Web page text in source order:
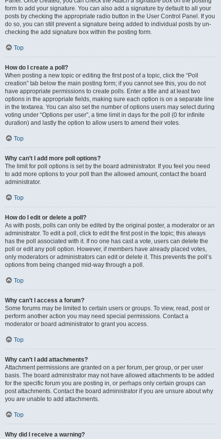
form to add your signature. You can also add a signature by default to all your
posts by checking the appropriate radio button in the User Control Panel. If you
do so, you can still prevent a signature being added to individual posts by un-
checking the add signature box within the posting form.
Top
How do I create a poll?
When posting a new topic or editing the first post of a topic, click the “Poll
creation” tab below the main posting form; if you cannot see this, you do not
have appropriate permissions to create polls. Enter a title and at least two
options in the appropriate fields, making sure each option is on a separate line
in the textarea. You can also set the number of options users may select during
voting under “Options per user”, a time limit in days for the poll (0 for infinite
duration) and lastly the option to allow users to amend their votes.
Top
Why can’t I add more poll options?
The limit for poll options is set by the board administrator. If you feel you need
to add more options to your poll than the allowed amount, contact the board
administrator.
Top
How do I edit or delete a poll?
As with posts, polls can only be edited by the original poster, a moderator or an
administrator. To edit a poll, click to edit the first post in the topic; this always
has the poll associated with it. If no one has cast a vote, users can delete the
poll or edit any poll option. However, if members have already placed votes,
only moderators or administrators can edit or delete it. This prevents the poll’s
options from being changed mid-way through a poll.
Top
Why can’t I access a forum?
Some forums may be limited to certain users or groups. To view, read, post or
perform another action you may need special permissions. Contact a
moderator or board administrator to grant you access.
Top
Why can’t I add attachments?
Attachment permissions are granted on a per forum, per group, or per user
basis. The board administrator may not have allowed attachments to be added
for the specific forum you are posting in, or perhaps only certain groups can
post attachments. Contact the board administrator if you are unsure about why
you are unable to add attachments.
Top
Why did I receive a warning?